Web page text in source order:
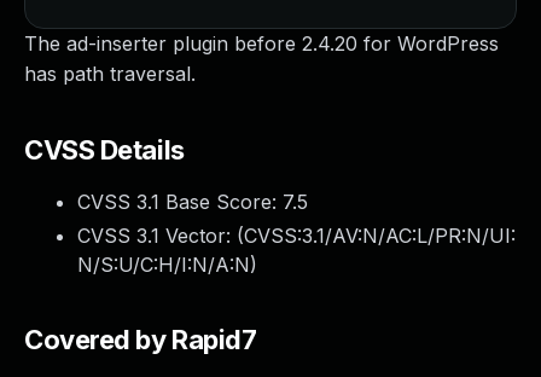
The ad-inserter plugin before 2.4.20 for WordPress
has path traversal.
CVSS Details
CVSS 3.1 Base Score: 7.5
CVSS 3.1 Vector: (CVSS:3.1/AV:N/AC:L/PR:N/UI:
N/S:U/C:H/I:N/A:N)
Covered by Rapid7